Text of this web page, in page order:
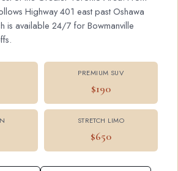
Highway 401 east past Oshawa
is available 24/7 for Bowmanville
PREMIUM SUV
$190
STRETCH LIMO
$650